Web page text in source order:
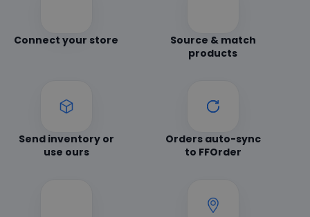
Connect your store
Source & match
products
Send inventory or
use ours
Orders auto-sync
to FFOrder